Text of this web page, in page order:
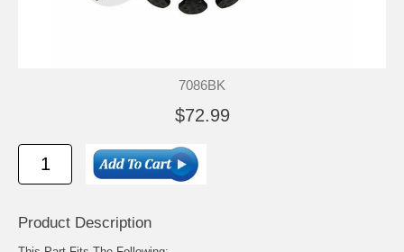
7086BK
$72.99
Product Description